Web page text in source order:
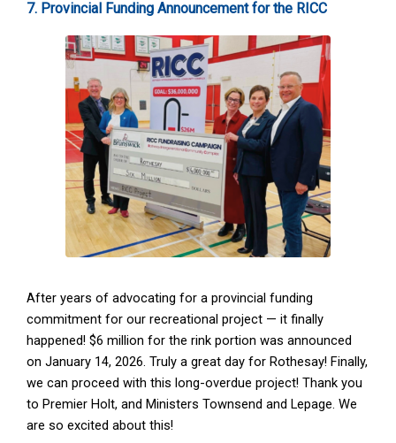
7. Provincial Funding Announcement for the RICC
After years of advocating for a provincial funding
commitment for our recreational project — it finally
happened! $6 million for the rink portion was announced
on January 14, 2026. Truly a great day for Rothesay! Finally,
we can proceed with this long-overdue project! Thank you
to Premier Holt, and Ministers Townsend and Lepage. We
are so excited about this!